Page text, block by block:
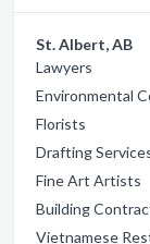
St. Albert, AB
Lawyers
Environmental
Florists
Drafting
Fine Art Artists
Building
Vietnamese